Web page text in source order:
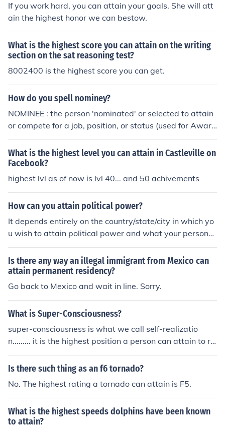
will agree on anything; thus, political parties are forme
d by people who have enough in common to reach a co
rty may attract more and more like-minded people who
all are trying to reach the same goals. While this might
seem like a good thing, it is usually negative as it create
s political parties with official "party lines." It creates p
olitical parties that are unwilling to compromise, and on
ly work towards the official party goals, even if these g
oals are not sanctioned by the general public.
If you work hard, you can attain your goals. She will att
ain the highest honor we can bestow.
What is the highest score you can attain on the writing
section on the sat reasoning test?
8002400 is the highest score you can get.
How do you spell nominey?
NOMINEE : the person 'nominated' or selected to attain
or compete for a job, position, or status (used for Award
s, as in Oscars and Emmys, and for political parties deci
ding office seekers).
What is the highest level you can attain in Castleville on
Facebook?
highest lvl as of now is lvl 40... and 50 achivements
How can you attain political power?
It depends entirely on the country/state/city in which yo
u wish to attain political power and what your personal
nationality, sex, age, and numerous other personal fact
ors are.
Is there any way an illegal immigrant from Mexico can
attain permanent residency?
Go back to Mexico and wait in line. Sorry.
What is Super-Consciousness?
super-consciousness is what we call self-realizatio
n......... it is the highest position a person can attain to re
ach god...... it means that the person who has attained t
his stage has realized that the god is in yourself and res
Is there such thing as an f6 tornado?
No. The highest rating a tornado can attain is F5.
What is the highest speeds dolphins have been known
to attain?